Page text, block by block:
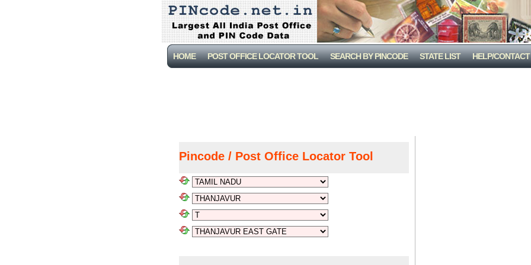
HOME POST OFFICE LOCATOR TOOL SEARCH BY PINCODE STATE LIST HELP/CONTACT
Pincode / Post Office Locator Tool